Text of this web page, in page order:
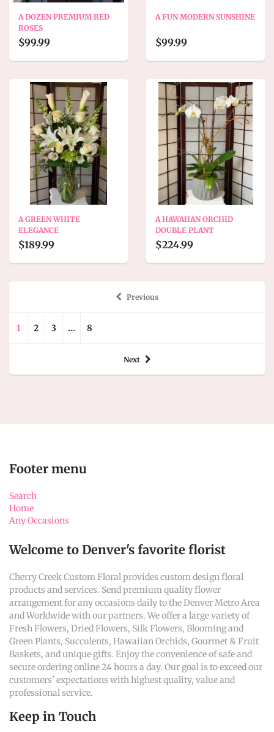
A DOZEN PREMIUM RED
ROSES
$99.99
A FUN MODERN SUNSHINE
$99.99
A GREEN WHITE
ELEGANCE
$189.99
A HAWAIIAN ORCHID
DOUBLE PLANT
$224.99
Previous
1 2 3 … 8
Next
Footer menu
Search
Home
Any Occasions
Welcome to Denver's favorite florist
Cherry Creek Custom Floral provides custom design floral
products and services. Send premium quality flower
arrangement for any occasions daily to the Denver Metro Area
and Worldwide with our partners. We offer a large variety of
Fresh Flowers, Dried Flowers, Silk Flowers, Blooming and
Green Plants, Succulents, Hawaiian Orchids, Gourmet & Fruit
Baskets, and unique gifts. Enjoy the convenience of safe and
secure ordering online 24 hours a day. Our goal is to exceed our
customers' expectations with highest quality, value and
professional service.
Keep in Touch